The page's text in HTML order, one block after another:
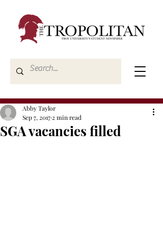
SGA vacancies filled
Abby Taylor
Sep 7, 2017 2 min read